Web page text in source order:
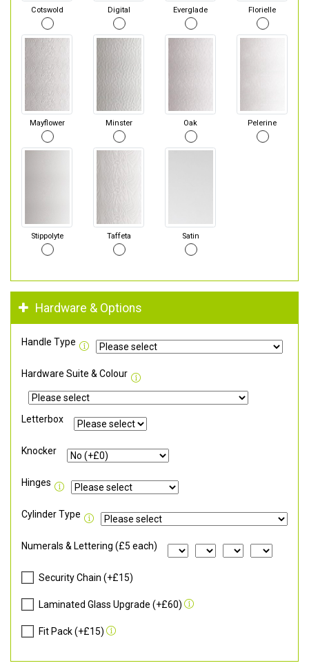
Cotswold Digital Everglade Florielle
Mayflower Minster Oak Pelerine
Stippolyte Taffeta Satin
Hardware & Options
Handle Type
Hardware Suite & Colour
Letterbox
Knocker
Hinges
Cylinder Type
Numerals & Lettering (£5 each)
Security Chain (+£15)
Laminated Glass Upgrade (+£60)
Fit Pack (+£15)